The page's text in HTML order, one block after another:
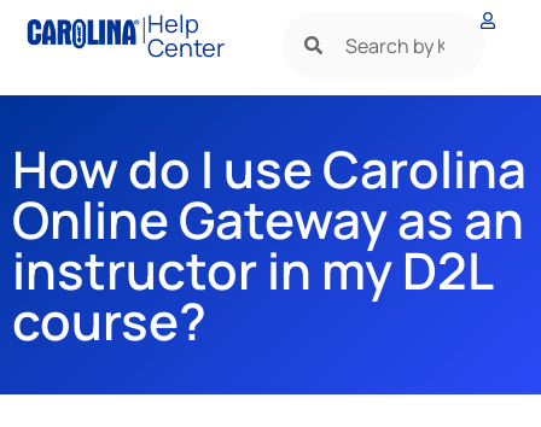
|Help
Center
How do I use Carolina
Online Gateway as an
instructor in my D2L
course?